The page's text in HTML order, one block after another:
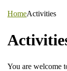
HomeActivities
You are welcome